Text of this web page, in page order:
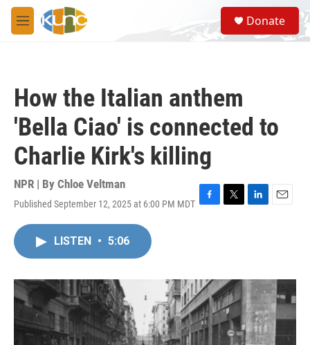
Skip to main content
M
e
S
e
a
Donate
How the Italian anthem
'Bella Ciao' is connected to
Charlie Kirk's killing
NPR | By Chloe Veltman
Published September 12, 2025 at 6:00 PM MDT F
o
k
T
r
L
I
n
E
LISTEN • 5:06